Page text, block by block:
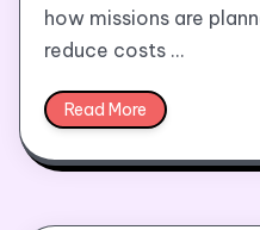
how missions are
reduce costs …
Read More